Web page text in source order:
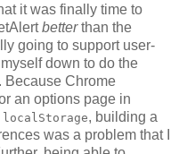
it was finally time to
betterthan the
going to support user-
down to do the
Because Chrome
an options page in
localStorage, building a
was a problem that I